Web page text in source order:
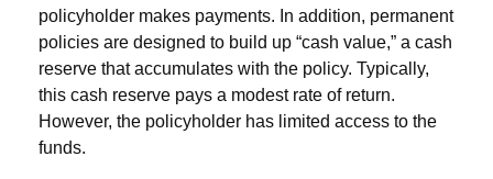
policyholder makes payments. In addition, permanent
policies are designed to build up “cash value,” a cash
reserve that accumulates with the policy. Typically,
this cash reserve pays a modest rate of return.
However, the policyholder has limited access to the
funds.